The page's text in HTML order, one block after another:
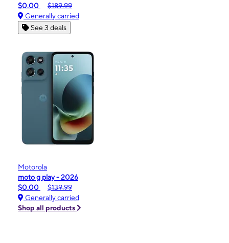
$0.00
$189.99
Generally carried
See 3 deals
Motorola
moto g play - 2026
$0.00
$139.99
Generally carried
Shop all products